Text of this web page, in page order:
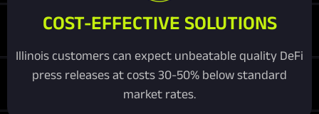
COST-EFFECTIVE SOLUTIONS
Illinois customers can expect unbeatable quality DeFi
press releases at costs 30-50% below standard
market rates.